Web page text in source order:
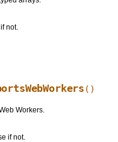
not.
()
Workers.
if not.